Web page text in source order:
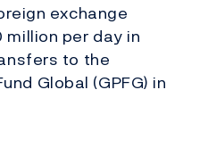
exchange
per day in
to the
Global (GPFG) in